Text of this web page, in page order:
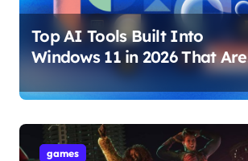
Top AI Tools Built Into
Windows 11 in 2026 That Are
Changing How You Use Your
PC
games